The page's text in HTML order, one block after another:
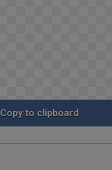
Copy to clipboard